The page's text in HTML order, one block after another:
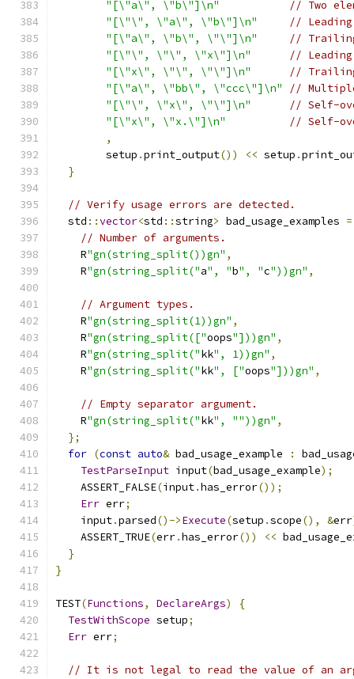
"[\"a\", \"b\"]\n"
// Two
"[\"\", \"a\", \"b\"]\n"
// Leading
"[\"a\", \"b\", \"\"]\n"
//
"[\"\", \"\", \"x\"]\n"
//
"[\"x\", \"\", \"\"]\n"
// Trailing
"[\"a\", \"bb\", \"ccc\"]\n"
//
"[\"\", \"x\", \"\"]\n"
// Self-
"[\"x\", \"x.\"]\n"
// Self-
,
        setup
.print_output()) << setup .
}
// Verify usage errors are detected.
  std
::vector<std ::string> bad_usage_examples =
// Number of arguments.
    R
"gn(string_split())gn" ,
    R
"gn(string_split("a", "b", "c"))gn" ,
// Argument types.
    R
"gn(string_split(1))gn" ,
    R
"gn(string_split(["oops"]))gn" ,
    R
"gn(string_split("kk", 1))gn" ,
    R
"gn(string_split("kk", ["oops"]))gn" ,
// Empty separator argument.
    R
"gn(string_split("kk", ""))gn" ,
};
for (const auto& bad_usage_example :
TestParseInput input(bad_usage_example);
    ASSERT_FALSE
(input.has_error());
Err err;
    input
.parsed()->Execute(setup .scope(), &err
    ASSERT_TRUE
(err.has_error()) <<
}
}
TEST(Functions, DeclareArgs)
{
TestWithScope setup;
Err err;
// It is not legal to read the value of an